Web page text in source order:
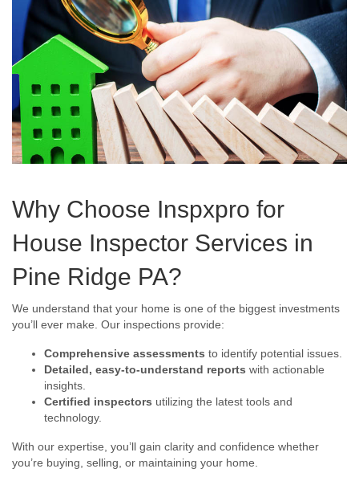
Why Choose Inspxpro for
House Inspector Services in
Pine Ridge PA?
We understand that your home is one of the biggest investments
you’ll ever make. Our inspections provide:
Comprehensive assessments to identify potential issues.
Detailed, easy-to-understand reports with actionable
insights.
Certified inspectors utilizing the latest tools and
technology.
With our expertise, you’ll gain clarity and confidence whether
you’re buying, selling, or maintaining your home.